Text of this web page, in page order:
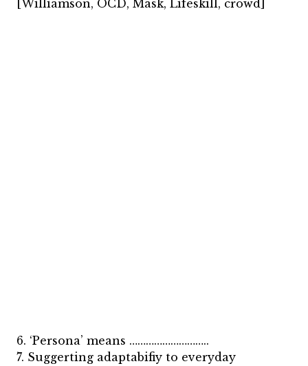
[Williamson, OCD, Mask, Lifeskill, crowd]
6. ‘Persona’ means ………………………..
7. Suggerting adaptabifiy to everyday